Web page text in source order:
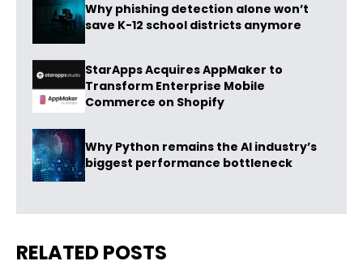
Why phishing detection alone won’t
save K-12 school districts anymore
StarApps Acquires AppMaker to
Transform Enterprise Mobile
Commerce on Shopify
Why Python remains the AI industry’s
biggest performance bottleneck
RELATED POSTS